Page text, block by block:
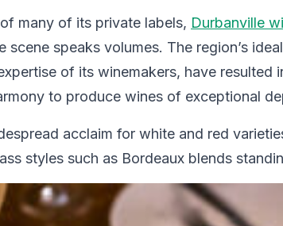
many of its private labels, Durbanville
scene speaks volumes. The region’s
of its winemakers, have resulted
to produce wines of exceptional
acclaim for white and red
styles such as Bordeaux blends